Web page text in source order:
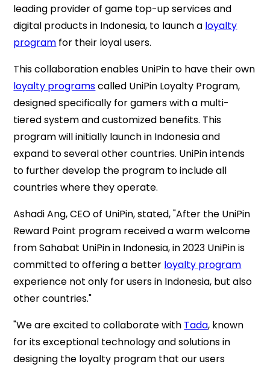
leading provider of game top-up services and
digital products in Indonesia, to launch a loyalty
program for their loyal users.
This collaboration enables UniPin to have their own
loyalty programscalled UniPin Loyalty Program,
designed specifically for gamers with a multi-
tiered system and customized benefits. This
program will initially launch in Indonesia and
expand to several other countries. UniPin intends
to further develop the program to include all
countries where they operate.
Ashadi Ang, CEO of UniPin, stated, "After the UniPin
Reward Point program received a warm welcome
from Sahabat UniPin in Indonesia, in 2023 UniPin is
committed to offering a better loyalty program
experience not only for users in Indonesia, but also
other countries."
"We are excited to collaborate with Tada, known
for its exceptional technology and solutions in
designing the loyalty program that our users